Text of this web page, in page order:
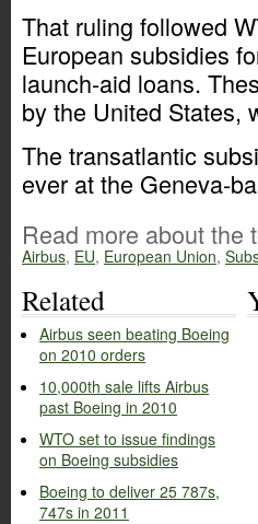
That ruling followed
European subsidies
launch-aid loans.
by the United States,
The transatlantic
ever at the Geneva-
Read more about the
Airbus, EU, European Union,
Related
Airbus seen beating Boeing
on 2010 orders
10,000th sale lifts Airbus
past Boeing in 2010
WTO set to issue findings
on Boeing subsidies
Boeing to deliver 25 787s,
747s in 2011